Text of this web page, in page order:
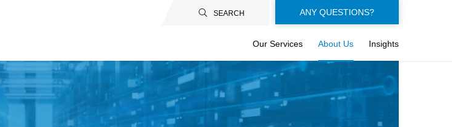
SEARCH
Floating-
buttons-
en
ANY QUESTIONS?
Our Services About Us Insights